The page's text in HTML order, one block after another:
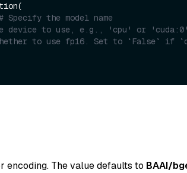
# Specify the model name
device to use, e.g., 'cpu' or 'cuda:0'
to use fp16. Set to `False` if
encoding. The value defaults to BAAI/